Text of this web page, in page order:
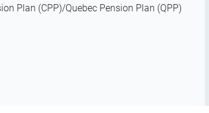
Plan (CPP)/Quebec Pension Plan (QPP)